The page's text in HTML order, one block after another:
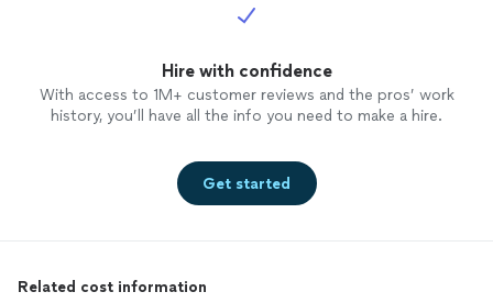
Hire with confidence
With access to 1M+ customer reviews and the pros’ work
history, you’ll have all the info you need to make a hire.
Get started
Related cost information